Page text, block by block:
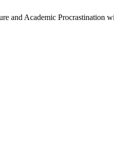
and Academic Procrastination